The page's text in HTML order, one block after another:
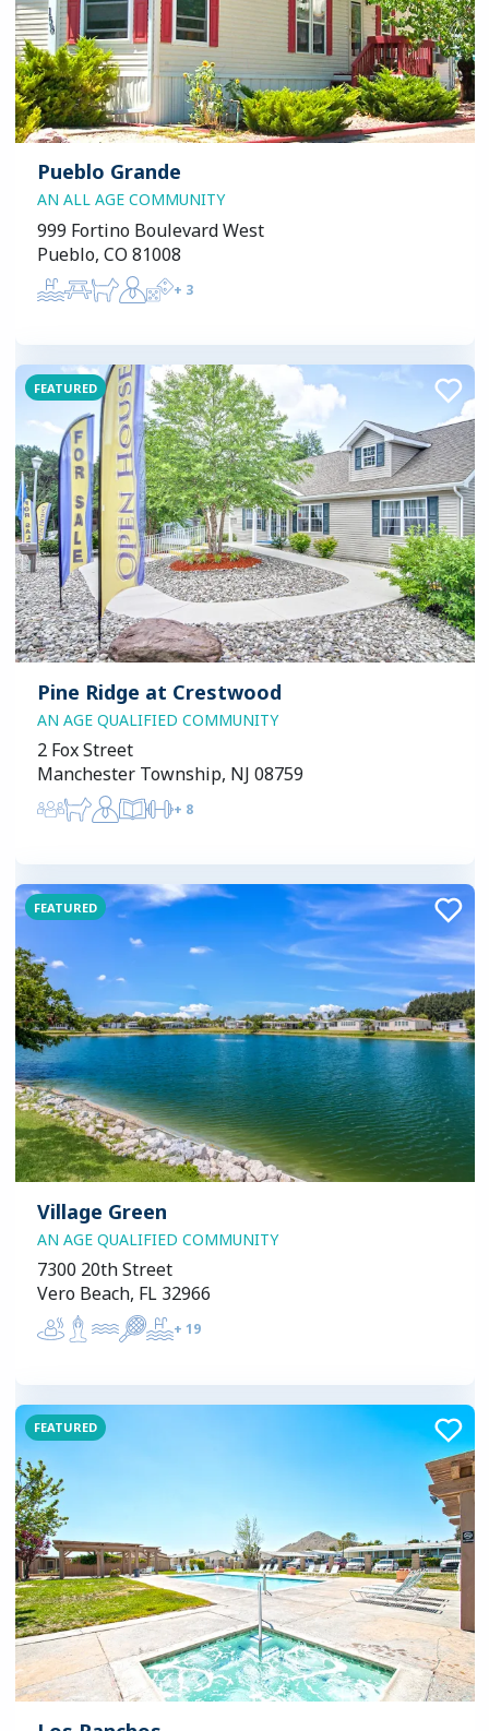
Pueblo Grande
AN ALL AGE COMMUNITY
999 Fortino Boulevard West
Pueblo, CO 81008
+ 3
FEATURED
Pine Ridge at Crestwood
AN AGE QUALIFIED COMMUNITY
2 Fox Street
Manchester Township, NJ 08759
+ 8
FEATURED
Village Green
AN AGE QUALIFIED COMMUNITY
7300 20th Street
Vero Beach, FL 32966
+ 19
FEATURED